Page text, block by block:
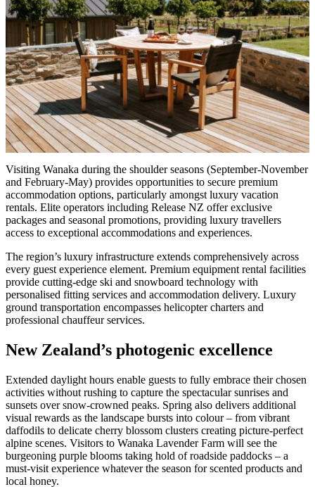
Visiting Wanaka during the shoulder seasons (September-November
and February-May) provides opportunities to secure premium
accommodation options, particularly amongst luxury vacation
rentals. Elite operators including Release NZ offer exclusive
packages and seasonal promotions, providing luxury travellers
access to exceptional accommodations and experiences.
The region’s luxury infrastructure extends comprehensively across
every guest experience element. Premium equipment rental facilities
provide cutting-edge ski and snowboard technology with
personalised fitting services and accommodation delivery. Luxury
ground transportation encompasses helicopter charters and
professional chauffeur services.
New Zealand’s photogenic excellence
Extended daylight hours enable guests to fully embrace their chosen
activities without rushing to capture the spectacular sunrises and
sunsets over snow-crowned peaks. Spring also delivers additional
visual rewards as the landscape bursts into colour – from vibrant
daffodils to delicate cherry blossom clusters creating picture-perfect
alpine scenes. Visitors to Wanaka Lavender Farm will see the
burgeoning purple blooms taking hold of roadside paddocks – a
must-visit experience whatever the season for scented products and
local honey.